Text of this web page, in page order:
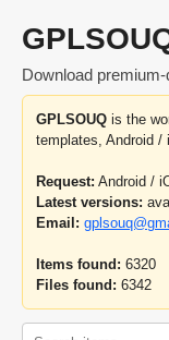
Download
GPLSOUQ is the
templates, Android
Request: Android /
Latest versions:
Email:
Items found: 6320
Files found: 6342